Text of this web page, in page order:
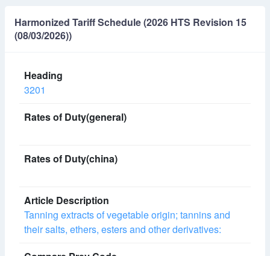
Harmonized Tariff Schedule (2026 HTS Revision 15
(08/03/2026))
3201
Tanning extracts of vegetable origin; tannins and
their salts, ethers, esters and other derivatives: